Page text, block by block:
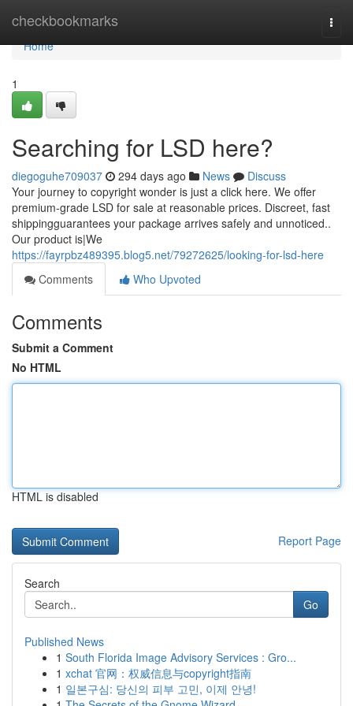
checkbookmarks
Home
Home
1
Searching for LSD here?
diegoguhe709037 294 days ago News
Discuss
Your journey to copyright wonder is just a click here. We offer
premium-grade LSD for sale at reasonable prices. Discreet, fast
shippingguarantees your package arrives safely and unnoticed..
Our product is|We
https://fayrpbz489395.blog5.net/79272625/looking-for-lsd-here
Comments
Who Upvoted
Comments
Submit a Comment
No HTML
HTML is disabled
Report Page
Search
Go
Published News
1 South Florida Image Advisory Services : Gro...
1 xchat 官网：权威信息与copyright指南
1 일본구심: 당신의 피부 고민, 이제 안녕!